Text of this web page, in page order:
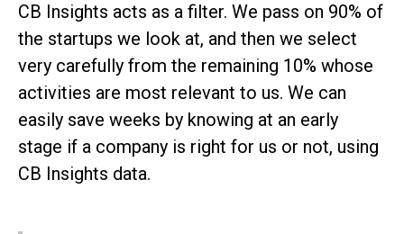
CB Insights acts as a filter. We pass on 90% of
the startups we look at, and then we select
very carefully from the remaining 10% whose
activities are most relevant to us. We can
easily save weeks by knowing at an early
stage if a company is right for us or not, using
CB Insights data.